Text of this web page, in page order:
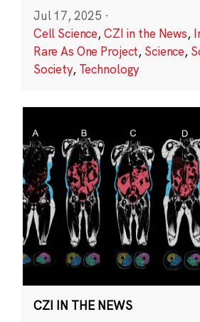
Jul 17, 2025 ·
Cell Science,CZI in the News,
Rare As One Project, Science,
Society, Technology
CZI IN THE NEWS